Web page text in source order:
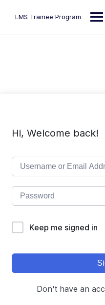
LMS Trainee Program
Hi, Welcome back!
Keep me signed in
Don't have an